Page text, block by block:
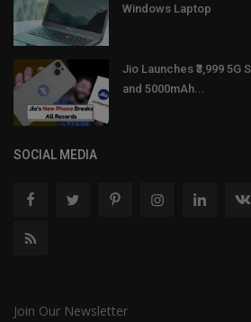
Windows Laptop
Jio Launches ₹3,999 5G
and 5000mAh...
SOCIAL MEDIA
Join Our Newsletter